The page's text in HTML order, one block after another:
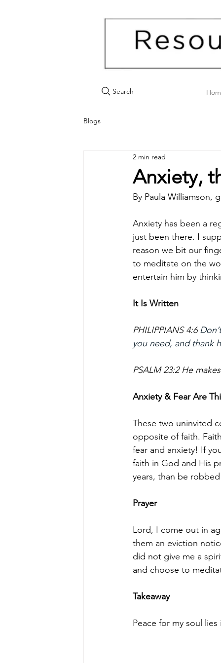
Search
Blogs
Anxiety,
2 min read
By Paula Williamson,
Anxiety has been a
just been there. I
reason we bit our
to meditate on the
entertain him by
It Is Written
PHILIPPIANS 4:6
you need, and thank
PSALM 23:2 He
Anxiety & Fear Are
These two uninvited
opposite of faith.
fear and anxiety! If
faith in God and His
years, than be
Prayer
Lord, I come out in
them an eviction
did not give me a
and choose to
Takeaway
Peace for my soul